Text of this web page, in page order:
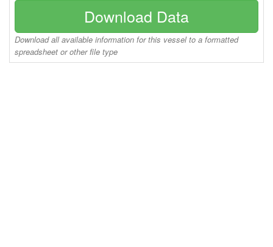
Download Data
Download all available information for this vessel to a formatted
spreadsheet or other file type